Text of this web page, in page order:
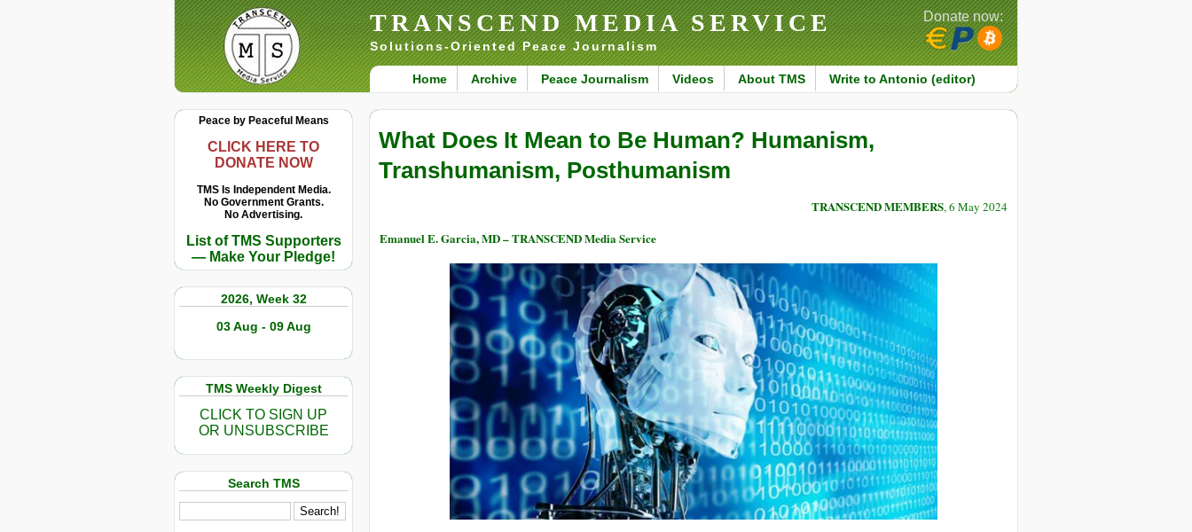
TRANSCEND MEDIA SERVICE
Solutions-Oriented Peace Journalism
Home Archive Peace Journalism Videos About TMS Write to Antonio (editor)
Donate now:
Peace by Peaceful Means
CLICK HERE TO
DONATE NOW
TMS Is Independent Media.
No Government Grants.
No Advertising.
List of TMS Supporters
— Make Your Pledge!
2026, Week 32
03 Aug - 09 Aug
TMS Weekly Digest
CLICK TO SIGN UP
OR UNSUBSCRIBE
Search TMS
What Does It Mean to Be Human? Humanism,
Transhumanism, Posthumanism
TRANSCEND MEMBERS, 6 May 2024
Emanuel E. Garcia, MD – TRANSCEND Media Service